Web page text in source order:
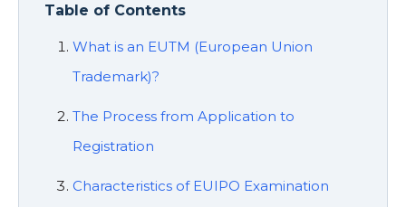
Table of Contents
What is an EUTM (European Union
Trademark)?
The Process from Application to
Registration
Characteristics of EUIPO Examination